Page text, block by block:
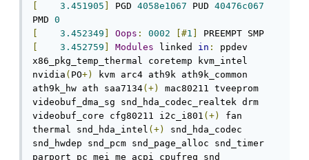
3.451905 PGD 4058e1067 PUD 40476c067
PMD 0
3.452349 Oops : 0002 [#1
3.452759 Modules linked in :
ppdev
x86_pkg_temp_thermal coretemp kvm_intel
nvidia ( PO+)
kvm arc4 ath9k ath9k_common
ath9k_hw ath saa7134(+)
mac80211 tveeprom
videobuf_dma_sg snd_hda_codec_realtek drm
videobuf_core cfg80211 i2c_i801 (+)
fan
thermal snd_hda_intel (+)
snd_hda_codec
snd_hwdep snd_pcm snd_page_alloc snd_timer
parport_pc mei_me acpi_cpufreq snd